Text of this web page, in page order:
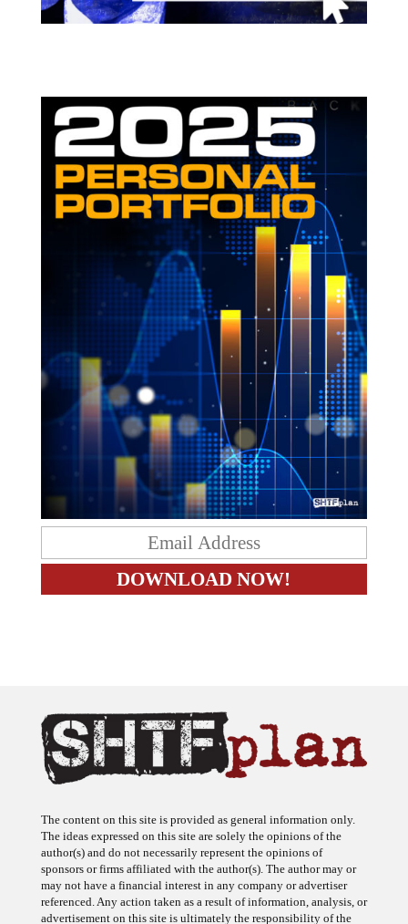
The content on this site is provided as general information only.
The ideas expressed on this site are solely the opinions of the
author(s) and do not necessarily represent the opinions of
sponsors or firms affiliated with the author(s). The author may or
may not have a financial interest in any company or advertiser
referenced. Any action taken as a result of information, analysis, or
advertisement on this site is ultimately the responsibility of the